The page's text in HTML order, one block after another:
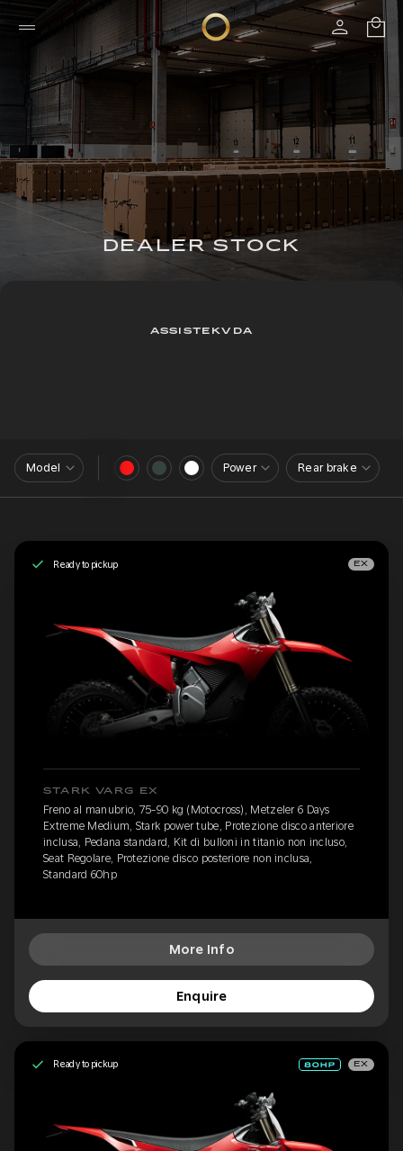
DEALER STOCK
ASSISTEKVDA
Model Power Rear brake
Ready to pickup EX
STARK VARG EX
Freno al manubrio, 75-90 kg (Motocross), Metzeler 6 Days
Extreme Medium, Stark power tube, Protezione disco anteriore
inclusa, Pedana standard, Kit di bulloni in titanio non incluso,
Seat Regolare, Protezione disco posteriore non inclusa,
Standard 60hp
More Info
Enquire
Ready to pickup EX